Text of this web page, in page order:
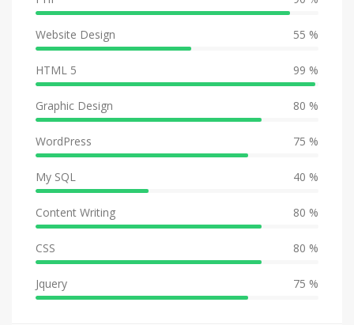
Website Design 55 %
HTML 5 99 %
Graphic Design 80 %
WordPress 75 %
My SQL 40 %
Content Writing 80 %
CSS 80 %
Jquery 75 %